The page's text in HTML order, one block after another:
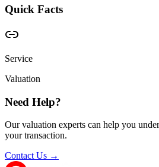
Quick Facts
Service
Valuation
Need Help?
Our valuation experts can help you
your transaction.
Contact Us →